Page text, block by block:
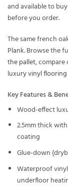
and available to
before you order.
The same french
Plank. Browse the
the pallet, compare
luxury vinyl flooring
Key Features &
Wood-effect
2.5mm thick
coating
Glue-down
Waterproof
underfloor